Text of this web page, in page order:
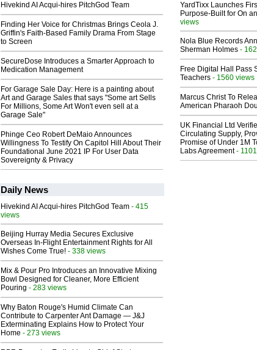
Hivekind AI Acqui-hires PitchGod Team
Finding Her Voice for Christmas Brings Ceola J.
Griffin's Faith-Based Family Drama From Stage
to Screen
SecureDose Introduces a Smarter Approach to
Medication Management
For Garage Sale Day: Here is a painting about
Art and Garage Sales that says "Some art Sells
For Millions, Some Art Won't even sell at a
Garage Sale"
Phinge Ceo Robert DeMaio Announces
Willingness To Testify On Capitol Hill About Their
Foundational June 2021 IP For User Data
Sovereignty & Privacy
YardTixx Launches
Purpose-Built for On
views
Nola Blue Records
Sherman Holmes -
Free Digital Hall Pass
Teachers - 1560 views
Marcus Christ To
American Pharaoh
UK Financial Ltd
Circulating Supply,
Promise of Under 1M
Labs Agreement-
Daily News
Hivekind AI Acqui-hires PitchGod Team - 415
views
Beijing Hurray Media Secures Exclusive
Overseas In‑Flight Entertainment Rights for All
Wishes Come True! - 338 views
Mix & Pour Pro Introduces an Innovative Mixing
Bowl Designed for Cleaner, More Efficient
Pouring - 283 views
Why Baton Rouge's Humid Climate Can
Contribute to Carpenter Ant Damage — J&J
Exterminating Explains How to Protect Your
Home - 273 views